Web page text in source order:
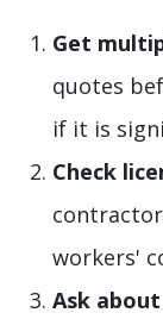
Get
quotes
if it is
Check
workers'
Ask